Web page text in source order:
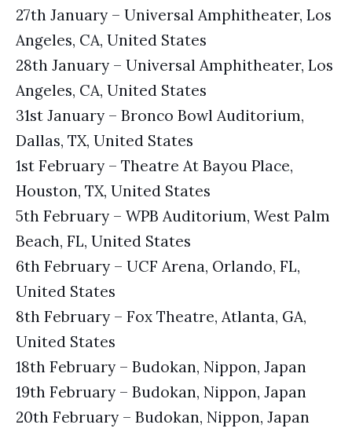
27th January – Universal Amphitheater, Los
Angeles, CA, United States
28th January – Universal Amphitheater, Los
Angeles, CA, United States
31st January – Bronco Bowl Auditorium,
Dallas, TX, United States
1st February – Theatre At Bayou Place,
Houston, TX, United States
5th February – WPB Auditorium, West Palm
Beach, FL, United States
6th February – UCF Arena, Orlando, FL,
United States
8th February – Fox Theatre, Atlanta, GA,
United States
18th February – Budokan, Nippon, Japan
19th February – Budokan, Nippon, Japan
20th February – Budokan, Nippon, Japan